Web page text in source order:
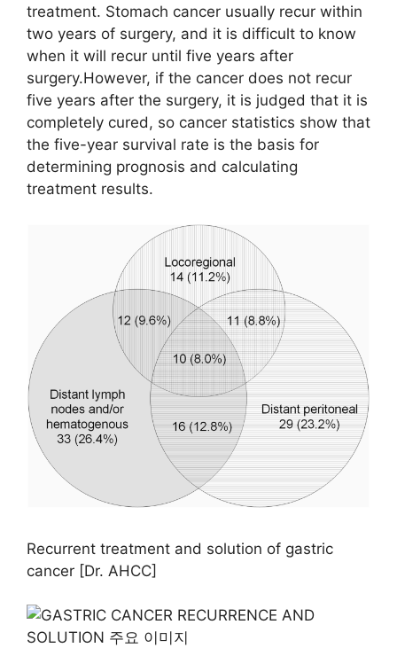
treatment. Stomach cancer usually recur within
two years of surgery, and it is difficult to know
when it will recur until five years after
surgery.However, if the cancer does not recur
five years after the surgery, it is judged that it is
completely cured, so cancer statistics show that
the five-year survival rate is the basis for
determining prognosis and calculating
treatment results.
Recurrent treatment and solution of gastric
cancer [Dr. AHCC]